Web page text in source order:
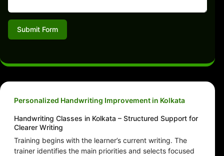
Submit Form
Personalized Handwriting Improvement in Kolkata
Handwriting Classes in Kolkata – Structured Support for
Clearer Writing
Training begins with the learner’s current writing. The
trainer identifies the main priorities and selects focused